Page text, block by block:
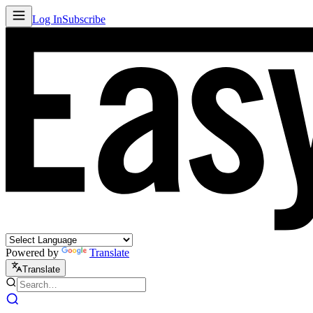
Log InSubscribe
Powered by Translate
Translate